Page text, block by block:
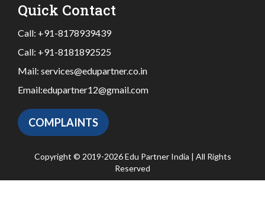
Quick Contact
Call: +91-8178939439
Call: +91-8181892525
Mail: services@edupartner.co.in
Email:edupartner12@gmail.com
COMPLAINTS
Copyright © 2019-2026 Edu Partner India | All Rights
Reserved